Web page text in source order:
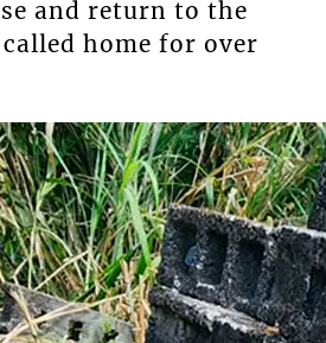
and return to the
home for over